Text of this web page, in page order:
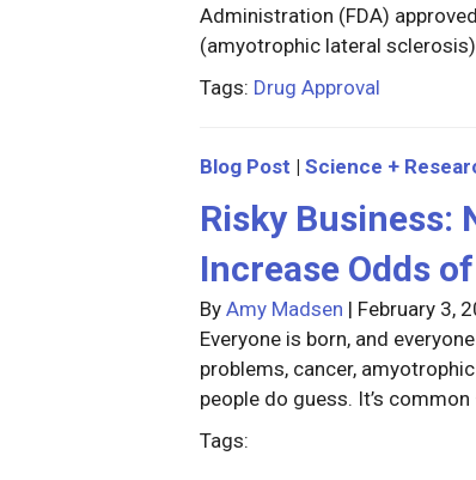
Administration (FDA)
(amyotrophic lateral
Tags: Drug Approval
Blog Post | Science +
Risky Business:
Increase Odds
By Amy Madsen | February 3,
Everyone is born, and
problems, cancer,
people do guess. It’s
Tags: